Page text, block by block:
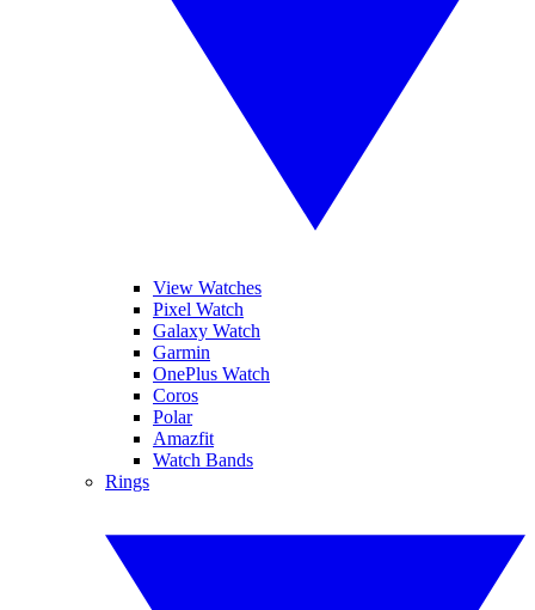
View Watches
Pixel Watch
Galaxy Watch
Garmin
OnePlus Watch
Coros
Polar
Amazfit
Watch Bands
Rings